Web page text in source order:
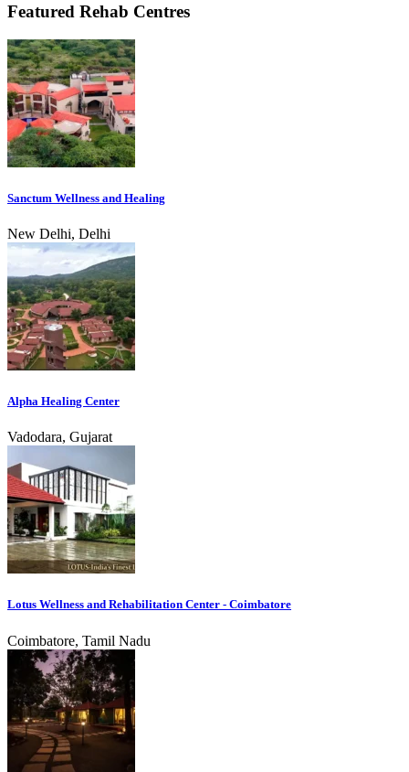
Featured Rehab Centres
Sanctum Wellness and Healing
New Delhi, Delhi
Alpha Healing Center
Vadodara, Gujarat
Lotus Wellness and Rehabilitation Center - Coimbatore
Coimbatore, Tamil Nadu